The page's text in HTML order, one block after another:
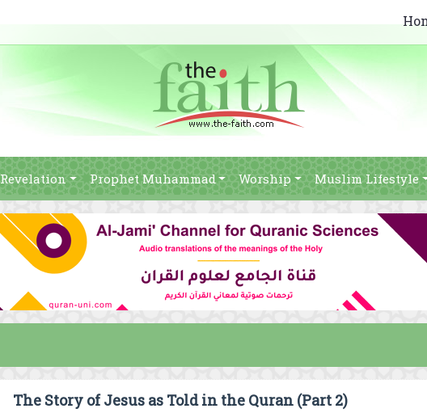
Revelation Prophet Muhammad Worship Muslim Lifestyle
The Story of Jesus as Told in the Quran (Part 2)